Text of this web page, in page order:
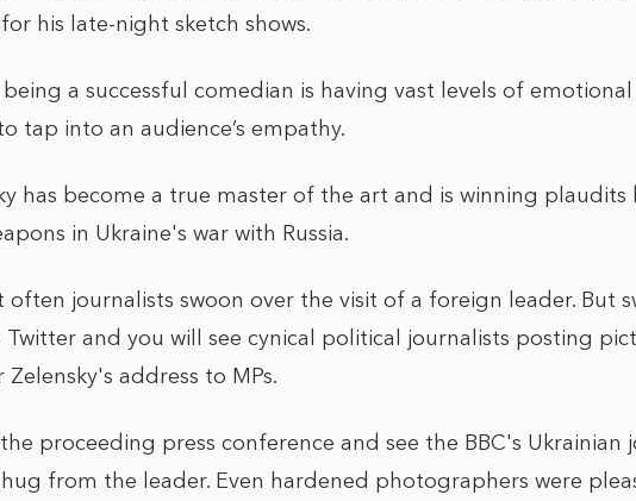
his late-night sketch shows.
a successful comedian is having vast levels of
tap into an audience’s empathy.
has become a true master of the art and is winning
in Ukraine's war with Russia.
often journalists swoon over the visit of a foreign leader. But
Twitter and you will see cynical political journalists posting
Zelensky's address to MPs.
proceeding press conference and see the BBC's Ukrainian
from the leader. Even hardened photographers were